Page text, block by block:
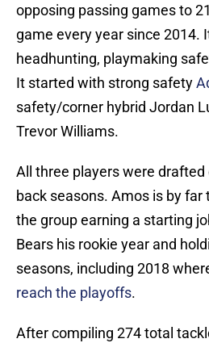
opposing passing games to
game every year since 2014.
headhunting, playmaking
It started with strong safety
safety/corner hybrid Jordan
Trevor Williams.
All three players were drafted
back seasons. Amos is by far
the group earning a starting
Bears his rookie year and
seasons, including 2018
reach the playoffs.
After compiling 274 total